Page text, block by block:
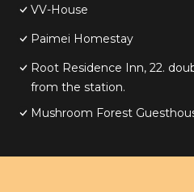
VV-House
Paimei Homestay
Root Residence Inn, 22.
from the station.
Mushroom Forest